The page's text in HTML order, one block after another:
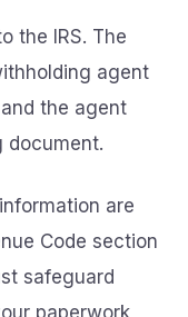
the IRS. The
agent
the agent
document.
are
Code section
safeguard
paperwork